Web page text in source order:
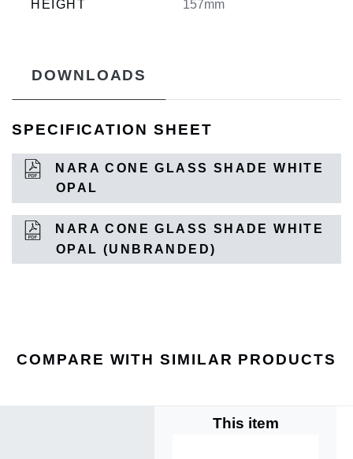
HEIGHT 157mm
DOWNLOADS
SPECIFICATION SHEET
NARA CONE GLASS SHADE WHITE
OPAL
NARA CONE GLASS SHADE WHITE
OPAL (UNBRANDED)
COMPARE WITH SIMILAR PRODUCTS
This item